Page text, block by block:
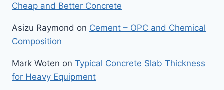
Cheap and Better Concrete
Asizu Raymond on Cement – OPC and Chemical
Composition
Mark Woten on Typical Concrete Slab Thickness
for Heavy Equipment